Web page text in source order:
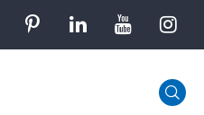
